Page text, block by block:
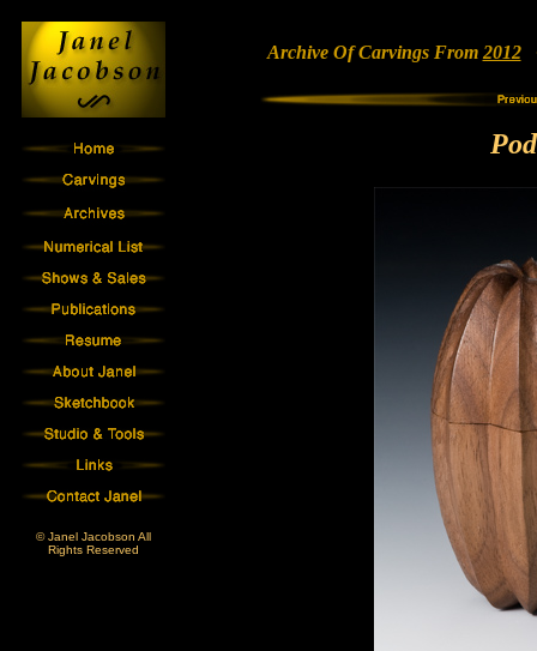
© Janel Jacobson All
Rights Reserved
Archive Of Carvings From 2012•